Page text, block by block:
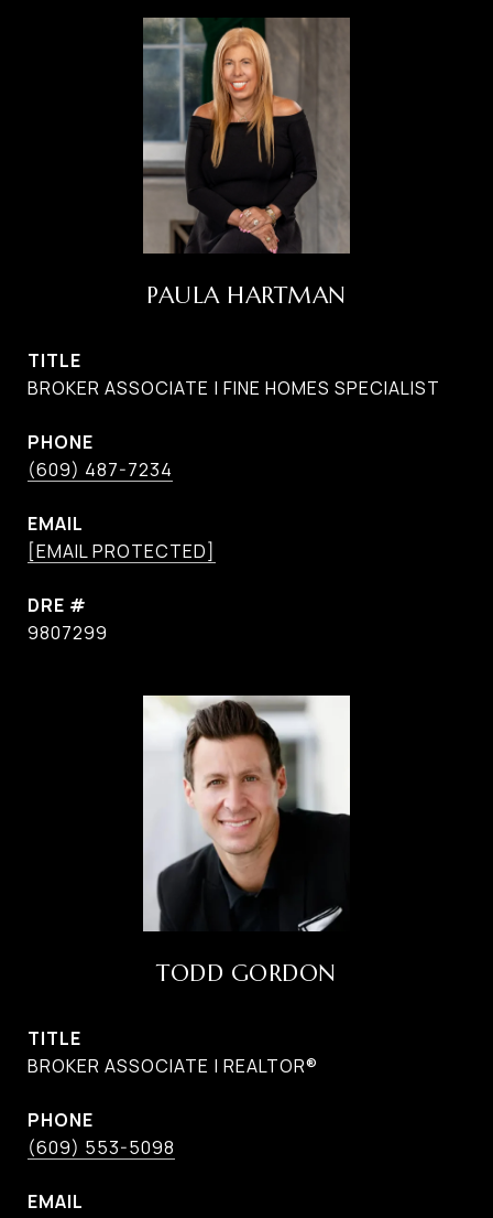
PAULA HARTMAN
TITLE
BROKER ASSOCIATE | FINE HOMES SPECIALIST
PHONE
(609) 487-7234
EMAIL
[EMAIL PROTECTED]
DRE #
9807299
TODD GORDON
TITLE
BROKER ASSOCIATE | REALTOR®
PHONE
(609) 553-5098
EMAIL